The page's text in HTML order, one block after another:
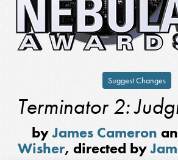
Suggest Changes
Terminator 2:
byJames Cameron
Wisher, directed by